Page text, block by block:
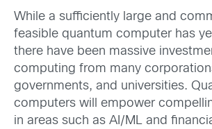
While a sufficiently large and
feasible quantum computer has
there have been massive
computing from many
governments, and universities.
computers will empower
in areas such as AI/ML and